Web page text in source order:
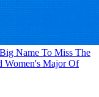
Name To Miss The
Women's Major Of